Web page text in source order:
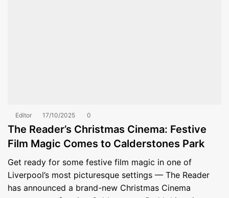
Editor 17/10/2025 0
The Reader’s Christmas Cinema: Festive
Film Magic Comes to Calderstones Park
Get ready for some festive film magic in one of
Liverpool’s most picturesque settings — The Reader
has announced a brand-new Christmas Cinema